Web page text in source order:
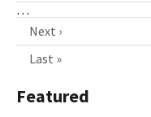
Featured
…
Next ›
Last »